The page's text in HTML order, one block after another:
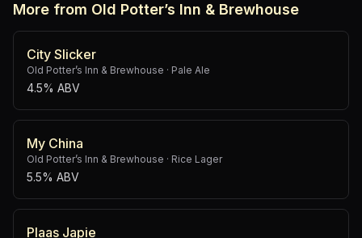
More from Old Potter’s Inn & Brewhouse
City Slicker
Old Potter’s Inn & Brewhouse · Pale Ale
4.5% ABV
My China
Old Potter’s Inn & Brewhouse · Rice Lager
5.5% ABV
Plaas Japie